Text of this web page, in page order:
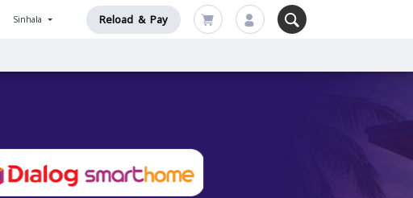
Sinhala Reload & Pay